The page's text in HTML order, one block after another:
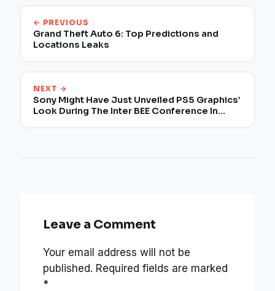
← PREVIOUS
Grand Theft Auto 6: Top Predictions and
Locations Leaks
NEXT →
Sony Might Have Just Unveiled PS5 Graphics’
Look During The Inter BEE Conference In
Leave a Comment
Your email address will not be
published. Required fields are marked
*